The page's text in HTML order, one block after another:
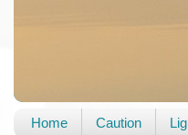
Home Caution